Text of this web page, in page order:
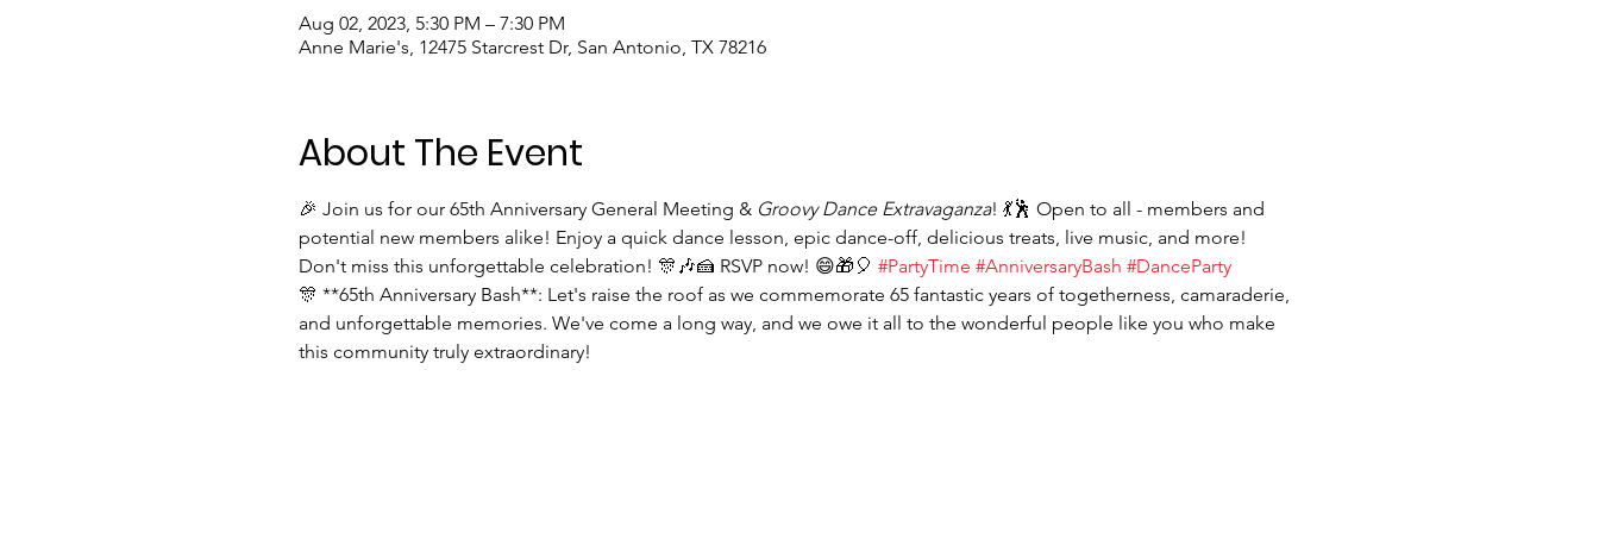
Aug 02, 2023, 5:30 PM – 7:30 PM
Anne Marie's, 12475 Starcrest Dr, San Antonio, TX 78216
About The Event
🎉 Join us for our 65th Anniversary General Meeting & Groovy Dance Extravaganza! 💃🕺 Open to all - members and
potential new members alike! Enjoy a quick dance lesson, epic dance-off, delicious treats, live music, and more!
Don't miss this unforgettable celebration! 🎊🎶🍰 RSVP now! 😄🎁🎈 #PartyTime #AnniversaryBash #DanceParty
🎊 **65th Anniversary Bash**: Let's raise the roof as we commemorate 65 fantastic years of togetherness, camaraderie,
and unforgettable memories. We've come a long way, and we owe it all to the wonderful people like you who make
this community truly extraordinary!